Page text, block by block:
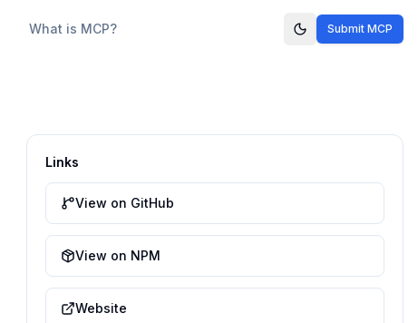
What is MCP? Submit MCP
Links
View on GitHub
View on NPM
Website